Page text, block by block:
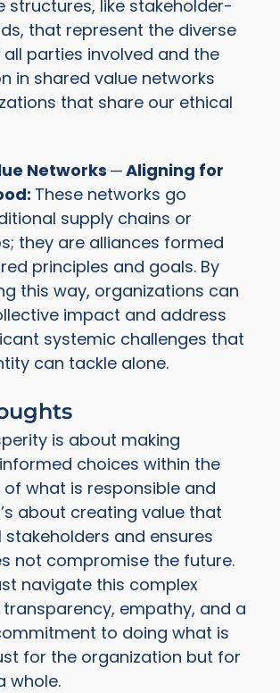
structures, like stakeholder-
that represent the diverse
parties involved and the
in shared value networks
that share our ethical
Networks ─ Aligning for
These networks go
supply chains or
they are alliances formed
principles and goals. By
this way, organizations can
impact and address
systemic challenges that
can tackle alone.
is about making
choices within the
what is responsible and
about creating value that
stakeholders and ensures
not compromise the future.
navigate this complex
empathy, and a
to doing what is
for the organization but for
whole.